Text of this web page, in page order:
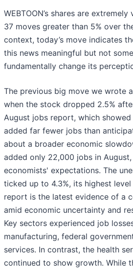
WEBTOON’s shares are
37 moves greater than 5% over
context, today’s move indicates
this news meaningful but not
fundamentally change its
The previous big move we wrote
when the stock dropped 2.5%
August jobs report, which showed
added far fewer jobs than
about a broader economic
added only 22,000 jobs in
economists' expectations. The
ticked up to 4.3%, its highest level
report is the latest evidence of a
amid economic uncertainty and
Key sectors experienced job
manufacturing, federal
services. In contrast, the health
continued to show growth. While